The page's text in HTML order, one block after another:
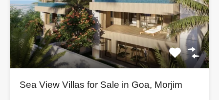
Sea View Villas for Sale in Goa, Morjim